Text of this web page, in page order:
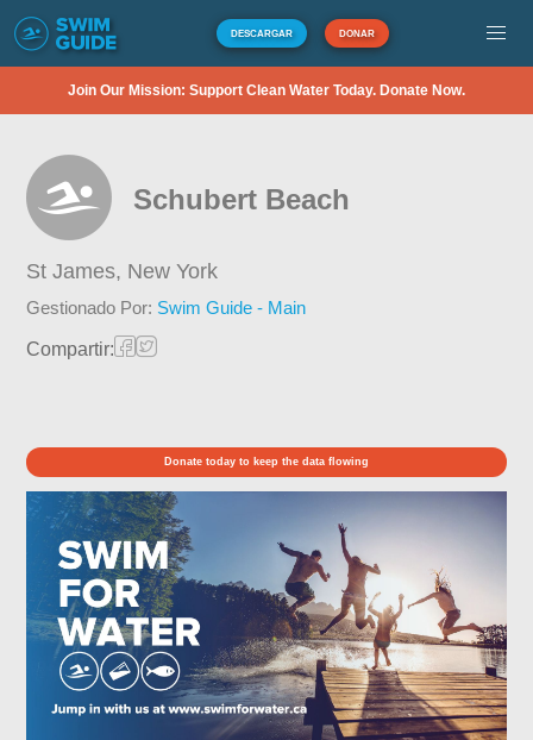
DESCARGAR DONAR
Join Our Mission: Support Clean Water Today. Donate Now.
Schubert Beach
St James, New York
Gestionado Por: Swim Guide - Main
Compartir:
Donate today to keep the data flowing